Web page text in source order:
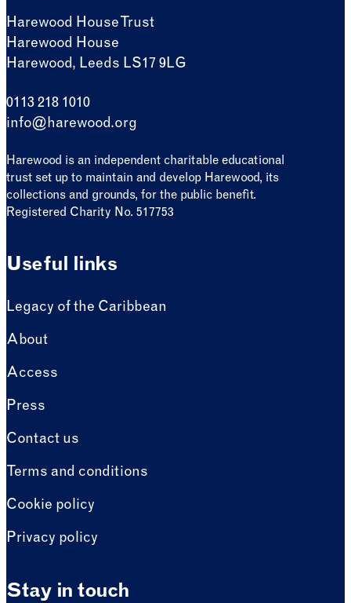
Harewood House Trust
Harewood House
Harewood, Leeds LS17 9LG
0113 218 1010
info@harewood.org
Harewood is an independent charitable educational
trust set up to maintain and develop Harewood, its
collections and grounds, for the public benefit.
Registered Charity No. 517753
Useful links
Legacy of the Caribbean
About
Access
Press
Contact us
Terms and conditions
Cookie policy
Privacy policy
Stay in touch